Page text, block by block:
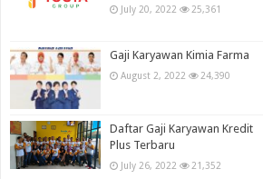
July 20, 2022 25,361
Gaji Karyawan Kimia Farma
August 2, 2022 24,390
Daftar Gaji Karyawan Kredit
Plus Terbaru
July 26, 2022 21,352